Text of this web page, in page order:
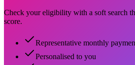
Check your eligibility with a soft search
score.
Representative monthly
Personalised to you